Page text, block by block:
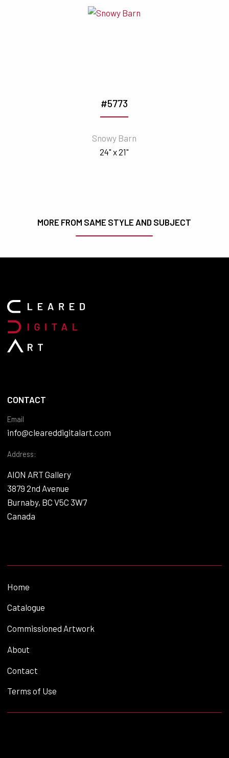
#5773
Snowy Barn
24" x 21"
MORE FROM SAME STYLE AND SUBJECT
CONTACT
Email
info@cleareddigitalart.com
Address:
AION ART Gallery
3879 2nd Avenue
Burnaby, BC V5C 3W7
Canada
Home
Catalogue
Commissioned Artwork
About
Contact
Terms of Use